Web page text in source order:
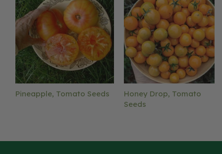
Pineapple, Tomato Seeds
Honey Drop, Tomato
Seeds